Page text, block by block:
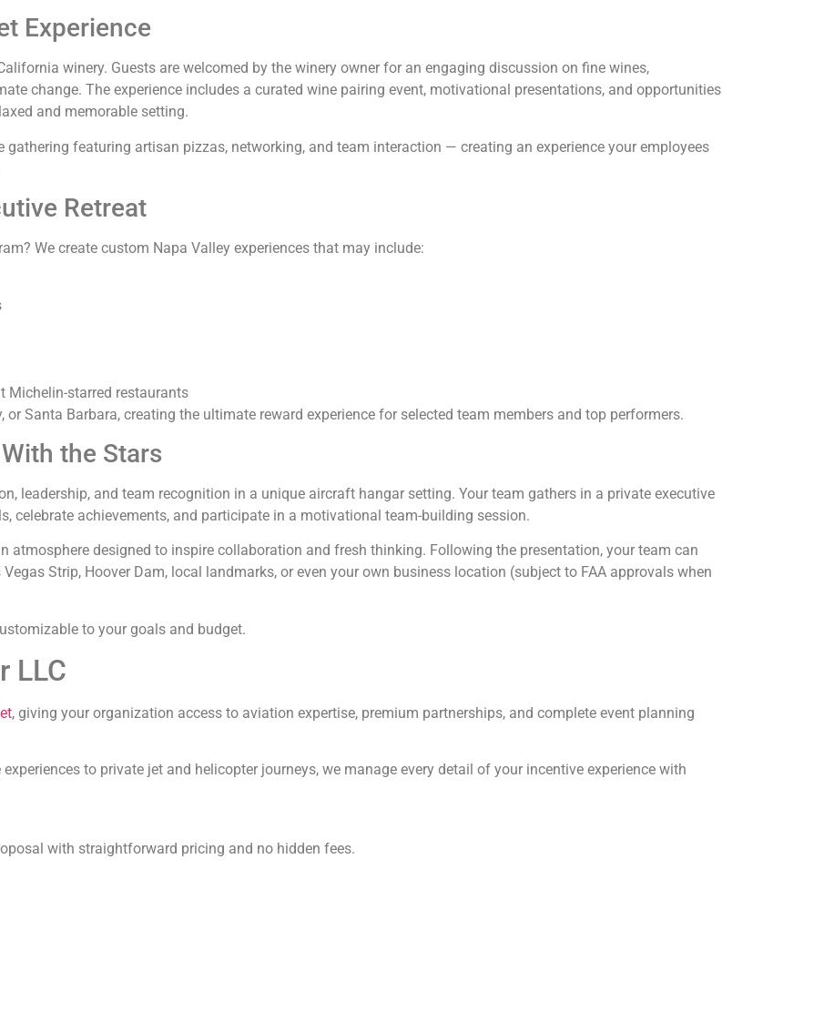
Experience
winery. Guests are welcomed by the winery owner for an engaging discussion on fine wines,
change. The experience includes a curated wine pairing event, motivational presentations, and opportunities
and memorable setting.
featuring artisan pizzas, networking, and team interaction — creating an experience your employees
Retreat
We create custom Napa Valley experiences that may include:
Michelin-starred restaurants
Santa Barbara, creating the ultimate reward experience for selected team members and top performers.
the Stars
leadership, and team recognition in a unique aircraft hangar setting. Your team gathers in a private executive
celebrate achievements, and participate in a motivational team-building session.
atmosphere designed to inspire collaboration and fresh thinking. Following the presentation, your team can
Strip, Hoover Dam, local landmarks, or even your own business location (subject to FAA approvals when
to your goals and budget.
LLC
, giving your organization access to aviation expertise, premium partnerships, and complete event planning
to private jet and helicopter journeys, we manage every detail of your incentive experience with
with straightforward pricing and no hidden fees.